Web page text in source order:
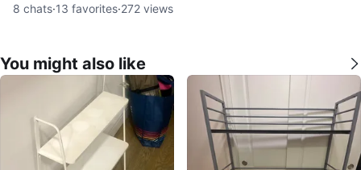
8 chats·13 favorites·272 views
You might also like